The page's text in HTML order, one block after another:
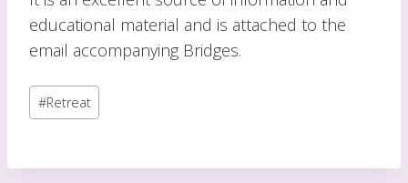
educational material and is attached to the
email accompanying Bridges.
Post
Tags:
#Retreat